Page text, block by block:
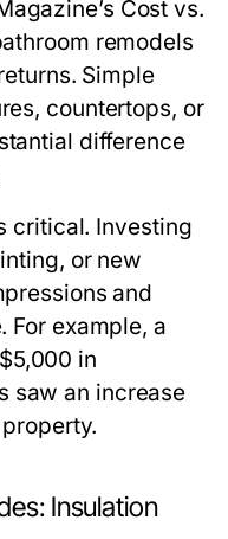
Cost vs.
remodels
Simple
countertops, or
difference
critical. Investing
or new
and
For example, a
in
saw an increase
Insulation